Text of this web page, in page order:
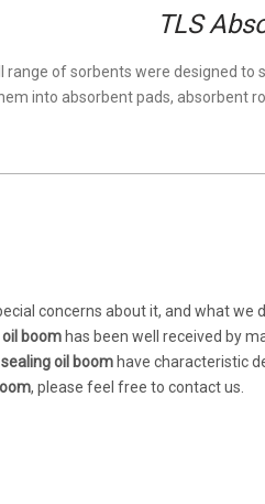
TLS
range of sorbents were designed to
into absorbent pads, absorbent
concerns about it, and what
oil boom has been well received by
sealing oil boom have characteristic
, please feel free to contact us.